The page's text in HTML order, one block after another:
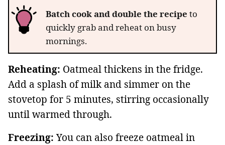
Batch cook and double the recipe to
quickly grab and reheat on busy
mornings.
Reheating: Oatmeal thickens in the fridge.
Add a splash of milk and simmer on the
stovetop for 5 minutes, stirring occasionally
until warmed through.
Freezing:You can also freeze oatmeal in